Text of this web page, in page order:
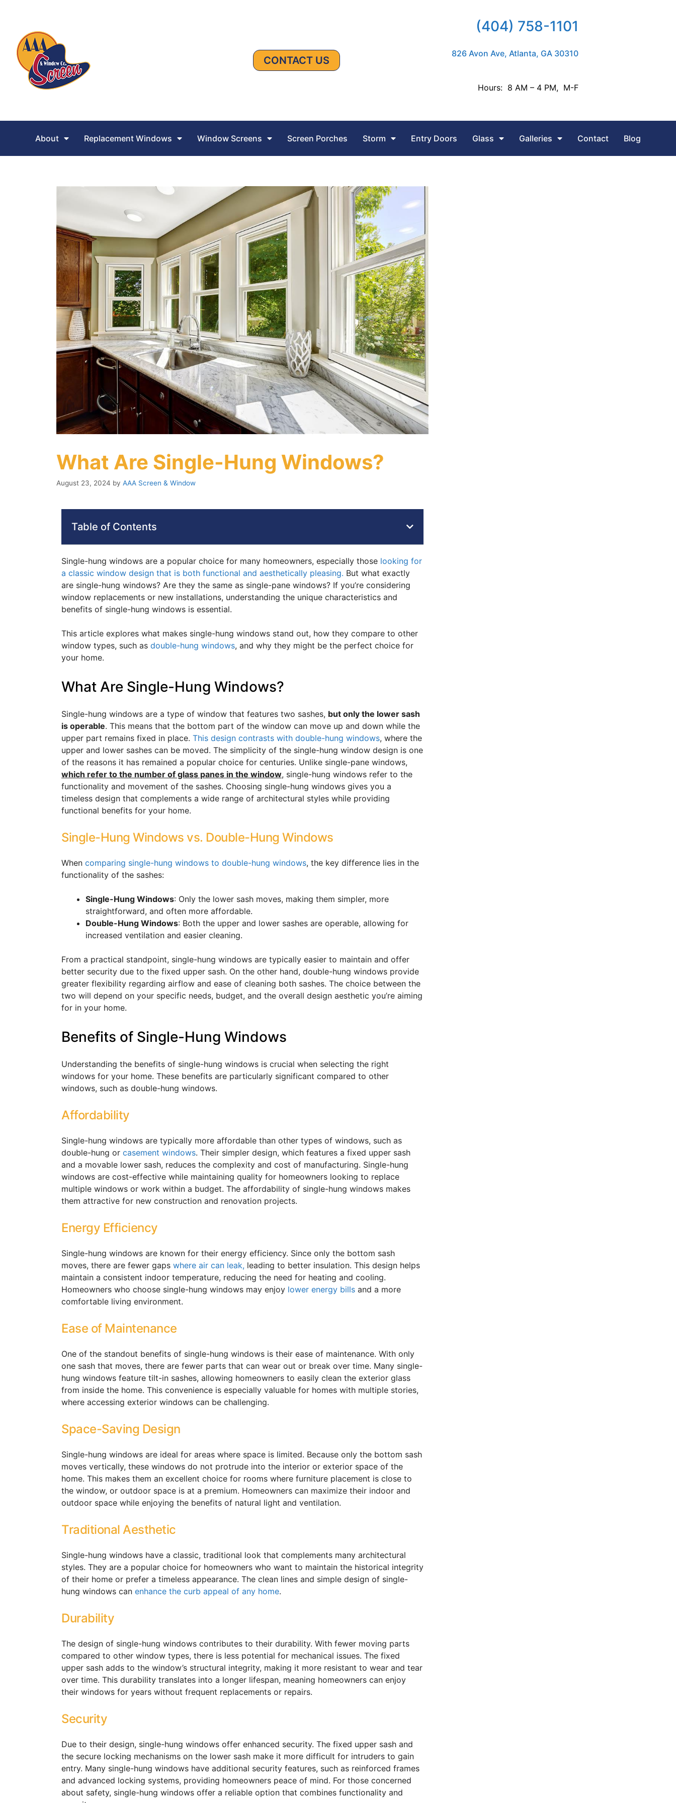
CONTACT US
(404) 758-1101
826 Avon Ave, Atlanta, GA 30310
Hours: 8 AM – 4 PM, M-F
About Replacement Windows Window Screens Screen Porches Storm Entry Doors Glass Galleries Contact Blog
What Are Single-Hung Windows?
August 23, 2024 by AAA Screen & Window
Table of Contents
Single-hung windows are a popular choice for many homeowners, especially those looking for
a classic window design that is both functional and aesthetically pleasing. But what exactly
are single-hung windows? Are they the same as single-pane windows? If you’re considering
window replacements or new installations, understanding the unique characteristics and
benefits of single-hung windows is essential.
This article explores what makes single-hung windows stand out, how they compare to other
window types, such as double-hung windows, and why they might be the perfect choice for
your home.
What Are Single-Hung Windows?
Single-hung windows are a type of window that features two sashes, but only the lower sash
is operable. This means that the bottom part of the window can move up and down while the
upper part remains fixed in place. This design contrasts with double-hung windows, where the
upper and lower sashes can be moved. The simplicity of the single-hung window design is one
of the reasons it has remained a popular choice for centuries. Unlike single-pane windows,
which refer to the number of glass panes in the window, single-hung windows refer to the
functionality and movement of the sashes. Choosing single-hung windows gives you a
timeless design that complements a wide range of architectural styles while providing
functional benefits for your home.
Single-Hung Windows vs. Double-Hung Windows
When comparing single-hung windows to double-hung windows, the key difference lies in the
functionality of the sashes:
Single-Hung Windows: Only the lower sash moves, making them simpler, more
straightforward, and often more affordable.
Double-Hung Windows: Both the upper and lower sashes are operable, allowing for
increased ventilation and easier cleaning.
From a practical standpoint, single-hung windows are typically easier to maintain and offer
better security due to the fixed upper sash. On the other hand, double-hung windows provide
greater flexibility regarding airflow and ease of cleaning both sashes. The choice between the
two will depend on your specific needs, budget, and the overall design aesthetic you’re aiming
for in your home.
Benefits of Single-Hung Windows
Understanding the benefits of single-hung windows is crucial when selecting the right
windows for your home. These benefits are particularly significant compared to other
windows, such as double-hung windows.
Affordability
Single-hung windows are typically more affordable than other types of windows, such as
double-hung or casement windows. Their simpler design, which features a fixed upper sash
and a movable lower sash, reduces the complexity and cost of manufacturing. Single-hung
windows are cost-effective while maintaining quality for homeowners looking to replace
multiple windows or work within a budget. The affordability of single-hung windows makes
them attractive for new construction and renovation projects.
Energy Efficiency
Single-hung windows are known for their energy efficiency. Since only the bottom sash
moves, there are fewer gaps where air can leak, leading to better insulation. This design helps
maintain a consistent indoor temperature, reducing the need for heating and cooling.
Homeowners who choose single-hung windows may enjoy lower energy bills and a more
comfortable living environment.
Ease of Maintenance
One of the standout benefits of single-hung windows is their ease of maintenance. With only
one sash that moves, there are fewer parts that can wear out or break over time. Many single-
hung windows feature tilt-in sashes, allowing homeowners to easily clean the exterior glass
from inside the home. This convenience is especially valuable for homes with multiple stories,
where accessing exterior windows can be challenging.
Space-Saving Design
Single-hung windows are ideal for areas where space is limited. Because only the bottom sash
moves vertically, these windows do not protrude into the interior or exterior space of the
home. This makes them an excellent choice for rooms where furniture placement is close to
the window, or outdoor space is at a premium. Homeowners can maximize their indoor and
outdoor space while enjoying the benefits of natural light and ventilation.
Traditional Aesthetic
Single-hung windows have a classic, traditional look that complements many architectural
styles. They are a popular choice for homeowners who want to maintain the historical integrity
of their home or prefer a timeless appearance. The clean lines and simple design of single-
hung windows can enhance the curb appeal of any home.
Durability
The design of single-hung windows contributes to their durability. With fewer moving parts
compared to other window types, there is less potential for mechanical issues. The fixed
upper sash adds to the window’s structural integrity, making it more resistant to wear and tear
over time. This durability translates into a longer lifespan, meaning homeowners can enjoy
their windows for years without frequent replacements or repairs.
Security
Due to their design, single-hung windows offer enhanced security. The fixed upper sash and
the secure locking mechanisms on the lower sash make it more difficult for intruders to gain
entry. Many single-hung windows have additional security features, such as reinforced frames
and advanced locking systems, providing homeowners peace of mind. For those concerned
about safety, single-hung windows offer a reliable option that combines functionality and